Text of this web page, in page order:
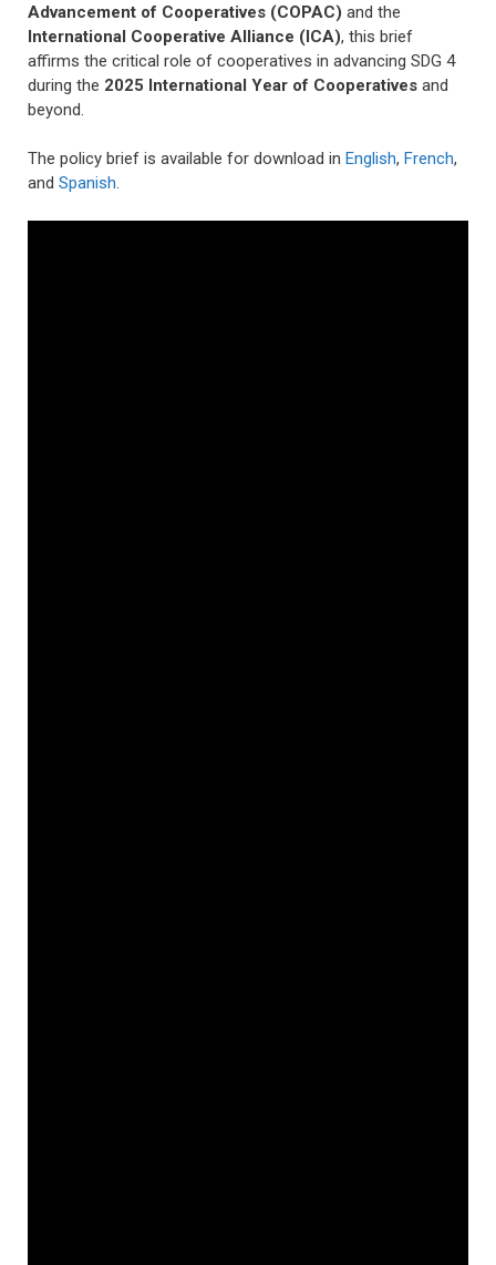
Advancement of Cooperatives (COPAC) and the
International Cooperative Alliance (ICA), this brief
affirms the critical role of cooperatives in advancing SDG 4
during the 2025 International Year of Cooperatives and
beyond.
The policy brief is available for download in English, French,
and Spanish.